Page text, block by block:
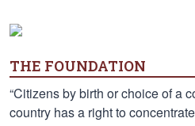
THE FOUNDATION
“Citizens by birth or choice of a
country has a right to